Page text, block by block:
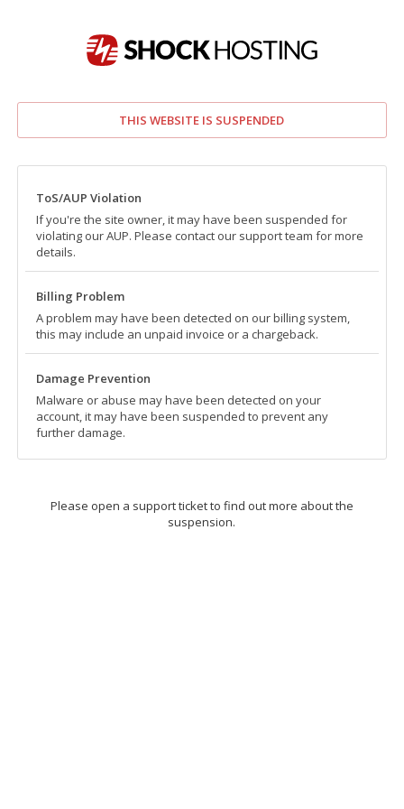
THIS WEBSITE IS SUSPENDED
ToS/AUP Violation
If you're the site owner, it may have been suspended for
violating our AUP. Please contact our support team for more
details.
Billing Problem
A problem may have been detected on our billing system,
this may include an unpaid invoice or a chargeback.
Damage Prevention
Malware or abuse may have been detected on your
account, it may have been suspended to prevent any
further damage.
Please open a support ticket to find out more about the
suspension.